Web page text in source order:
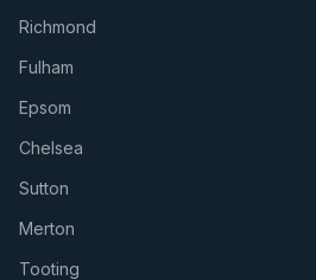
Richmond
Fulham
Epsom
Chelsea
Sutton
Merton
Tooting